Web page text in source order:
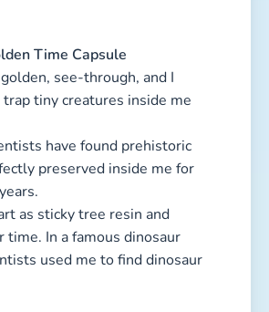
Time Capsule
see-through, and I
tiny creatures inside me
have found prehistoric
preserved inside me for
as sticky tree resin and
time. In a famous dinosaur
used me to find dinosaur